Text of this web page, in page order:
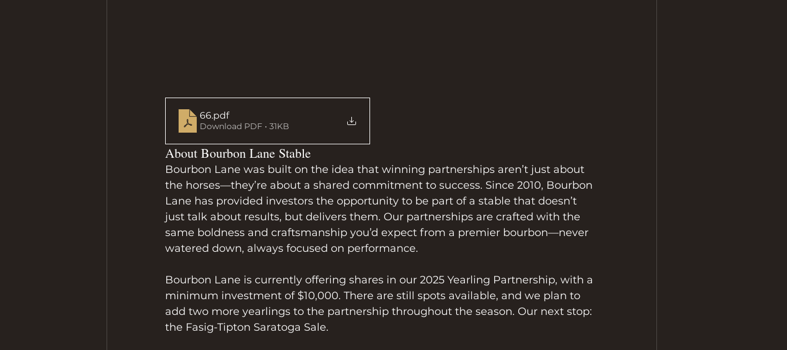
66.pdf
Download PDF • 31KB
About Bourbon Lane Stable
Bourbon Lane was built on the idea that winning partnerships aren’t just about
the horses—they’re about a shared commitment to success. Since 2010, Bourbon
Lane has provided investors the opportunity to be part of a stable that doesn’t
just talk about results, but delivers them. Our partnerships are crafted with the
same boldness and craftsmanship you’d expect from a premier bourbon—never
watered down, always focused on performance.
Bourbon Lane is currently offering shares in our 2025 Yearling Partnership, with a
minimum investment of $10,000. There are still spots available, and we plan to
add two more yearlings to the partnership throughout the season. Our next stop:
the Fasig-Tipton Saratoga Sale.